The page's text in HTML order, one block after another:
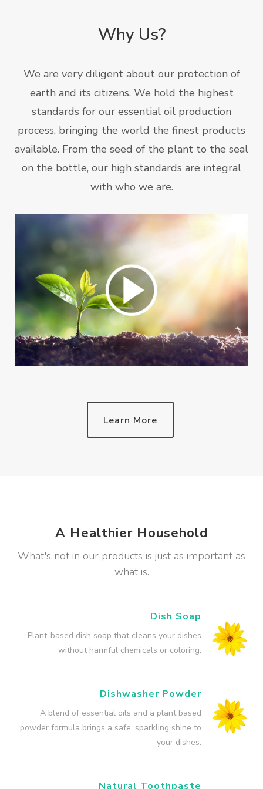
Why Us?
We are very diligent about our protection of
earth and its citizens. We hold the highest
standards for our essential oil production
process, bringing the world the finest products
available. From the seed of the plant to the seal
on the bottle, our high standards are integral
with who we are.
Learn More
A Healthier Household
What's not in our products is just as important as
what is.
Dish Soap
Plant-based dish soap that cleans your dishes
without harmful chemicals or coloring.
Dishwasher Powder
A blend of essential oils and a plant based
powder formula brings a safe, sparkling shine to
your dishes.
Natural Toothpaste